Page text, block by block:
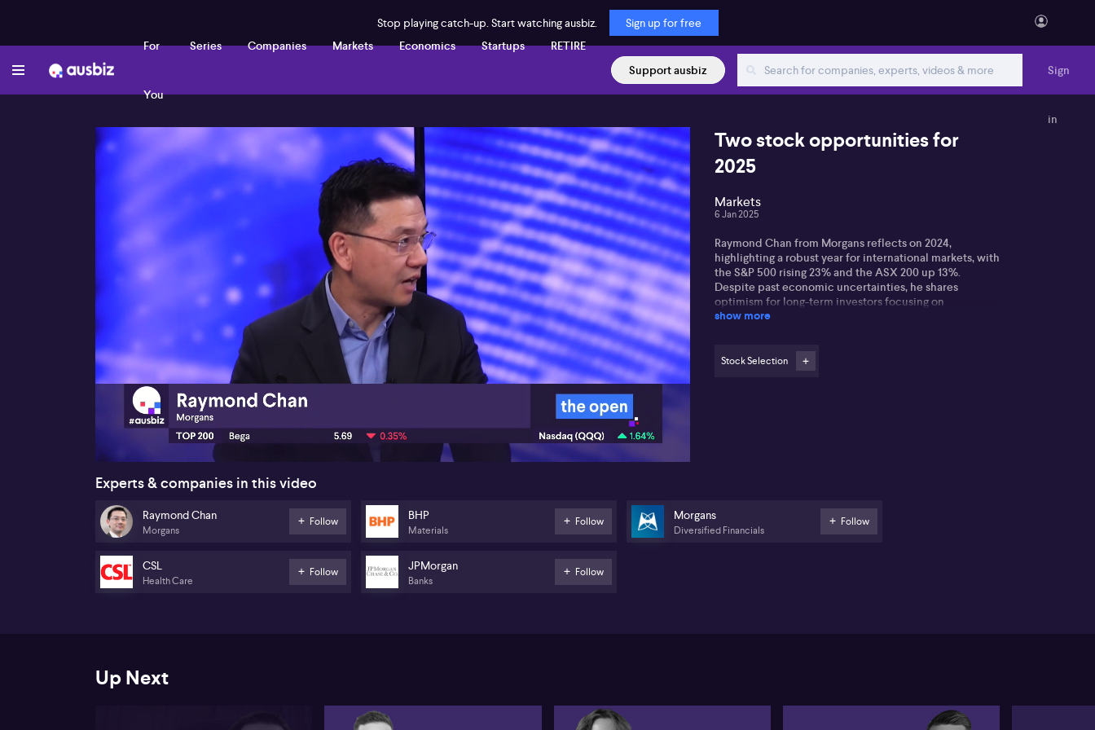
Stop playing catch-up. Start watching ausbiz.
Sign up for free
For
You
Series Companies Markets Economics Startups
RETIRE
Support ausbiz
Sign
in
00:17
Two stock opportunities for
2025
Markets
6 Jan 2025
Raymond Chan from Morgans reflects on 2024,
highlighting a robust year for international markets, with
the S&P 500 rising 23% and the ASX 200 up 13%.
Despite past economic uncertainties, he shares
optimism for long-term investors focusing on
fundamental values.
drive company earnings in 2025, particularly as US
bolster the resources sector.
show more
Stock Selection
Experts & companies in this video
Raymond Chan
Morgans
Follow
CSL
Health Care
Follow
BHP
Materials
Follow
JPMorgan
Banks
Follow
Morgans
Diversified Financials
Follow
Up Next